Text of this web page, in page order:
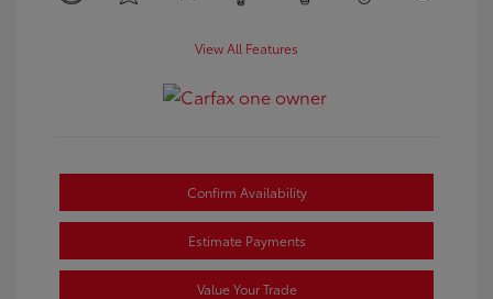
View All Features
Confirm Availability
Estimate Payments
Value Your Trade